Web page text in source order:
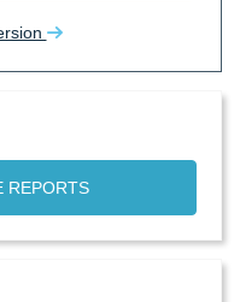
REPORTS